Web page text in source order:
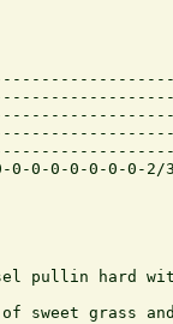
0-0-0-0-0-0-0-
pullin hard
sweet grass